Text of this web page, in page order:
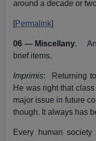
around a decade or
[Permalink]
06 — Miscellany.
brief items.
Imprimis: Returning
He was right that
major issue in future
though. It always has
Every human